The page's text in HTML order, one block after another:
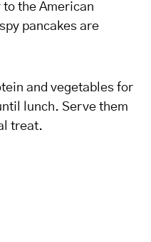
to the American
pancakes are
and vegetables for
lunch. Serve them
treat.